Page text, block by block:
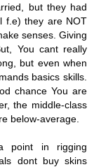
but they had
f.e) they are NOT
senses. Giving
You cant really
but even when
basics skills.
chance You are
the middle-class
below-average.
point in rigging
dont buy skins